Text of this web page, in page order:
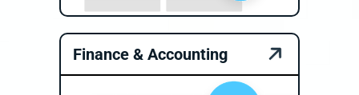
Finance & Accounting